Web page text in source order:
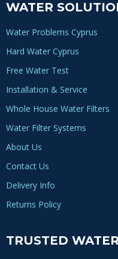
WATER
Water Problems Cyprus
Hard Water Cyprus
Free Water Test
Installation & Service
Whole House Water Filters
Water Filter Systems
About Us
Contact Us
Delivery Info
Returns Policy
TRUSTED